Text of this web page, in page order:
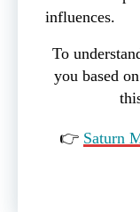
influences.
To
you based
👉 Saturn